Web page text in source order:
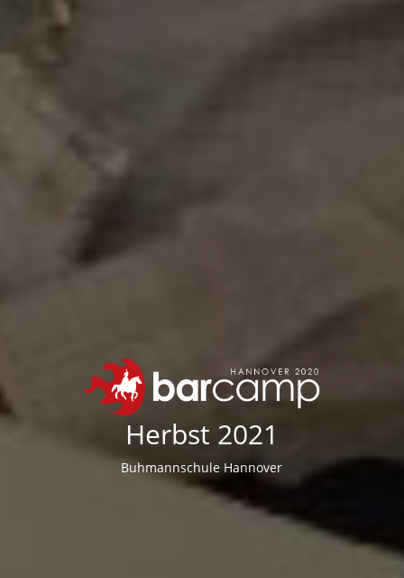
Herbst 2021
Buhmannschule Hannover